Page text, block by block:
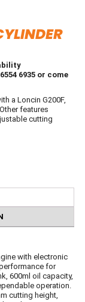
6935 or come
a Loncin G200F,
features
cutting
with electronic
for
600ml oil capacity,
operation.
cutting height,